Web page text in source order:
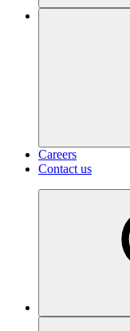
Careers
Contact us